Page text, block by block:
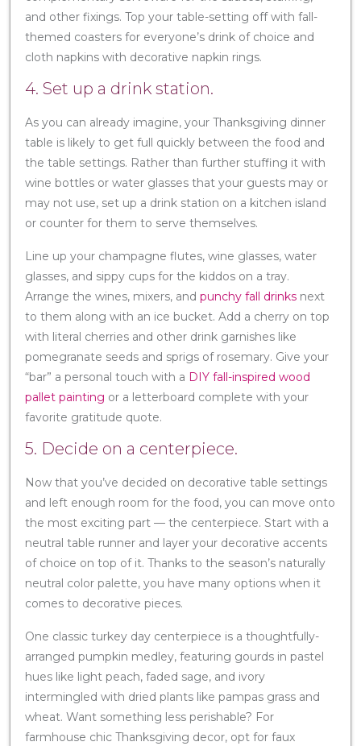
and other fixings. Top your table-setting off with fall-
themed coasters for everyone’s drink of choice and
cloth napkins with decorative napkin rings.
4. Set up a drink station.
As you can already imagine, your Thanksgiving dinner
table is likely to get full quickly between the food and
the table settings. Rather than further stuffing it with
wine bottles or water glasses that your guests may or
may not use, set up a drink station on a kitchen island
or counter for them to serve themselves.
Line up your champagne flutes, wine glasses, water
glasses, and sippy cups for the kiddos on a tray.
Arrange the wines, mixers, and punchy fall drinks next
to them along with an ice bucket. Add a cherry on top
with literal cherries and other drink garnishes like
pomegranate seeds and sprigs of rosemary. Give your
“bar” a personal touch with a DIY fall-inspired wood
pallet painting or a letterboard complete with your
favorite gratitude quote.
5. Decide on a centerpiece.
Now that you’ve decided on decorative table settings
and left enough room for the food, you can move onto
the most exciting part — the centerpiece. Start with a
neutral table runner and layer your decorative accents
of choice on top of it. Thanks to the season’s naturally
neutral color palette, you have many options when it
comes to decorative pieces.
One classic turkey day centerpiece is a thoughtfully-
arranged pumpkin medley, featuring gourds in pastel
hues like light peach, faded sage, and ivory
intermingled with dried plants like pampas grass and
wheat. Want something less perishable? For
farmhouse chic Thanksgiving decor, opt for faux